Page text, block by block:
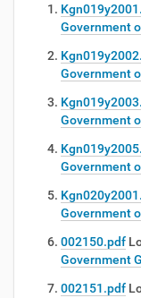
Government
Government
Government
Government
Government
002150.pdf
Government
002151.pdf